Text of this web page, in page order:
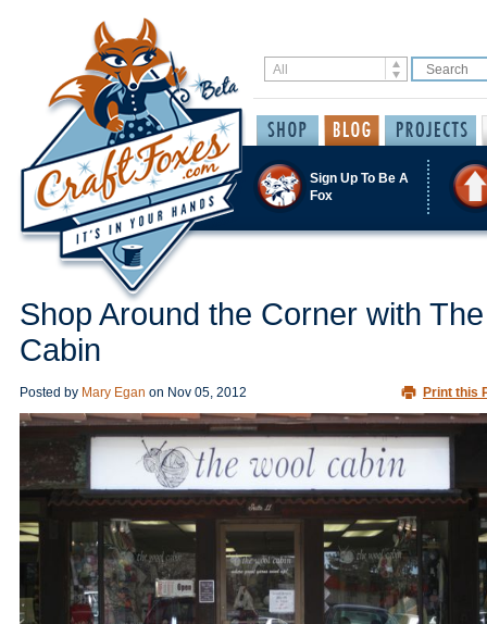
Sign Up To Be A
Fox
Shop Around the Corner with
Cabin
Posted by Mary Egan on Nov 05, 2012 Print this